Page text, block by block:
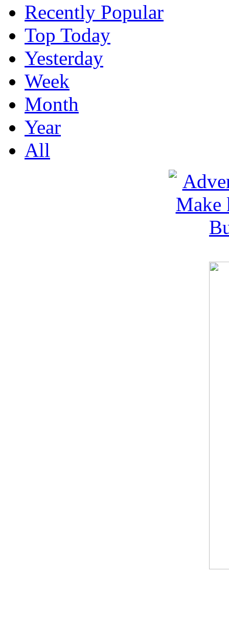
Recently Popular
Top Today
Yesterday
Week
Month
Year
All